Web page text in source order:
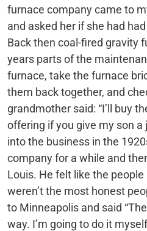
furnace company came to
and asked her if she had
Back then coal-fired gravity
years parts of the
furnace, take the furnace
them back together, and
grandmother said: “I’ll buy
offering if you give my son a
into the business in the
company for a while and
Louis. He felt like the
weren’t the most honest
to Minneapolis and said
way. I’m going to do it